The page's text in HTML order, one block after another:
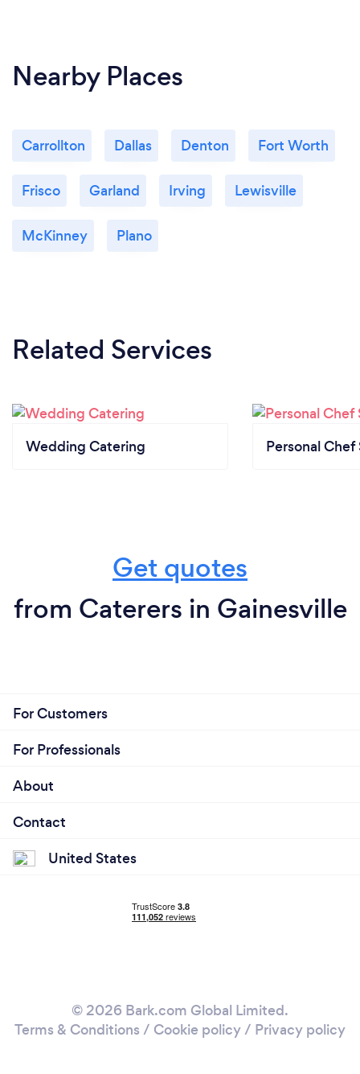
Nearby Places
Carrollton Dallas Denton Fort Worth
Frisco Garland Irving Lewisville
McKinney Plano
Related Services
Wedding Catering Personal Chef
Get quotes
from Caterers in Gainesville
For Customers
For Professionals
About
Contact
United States
© 2026 Bark.com Global Limited.
Terms & Conditions / Cookie policy/ Privacy policy